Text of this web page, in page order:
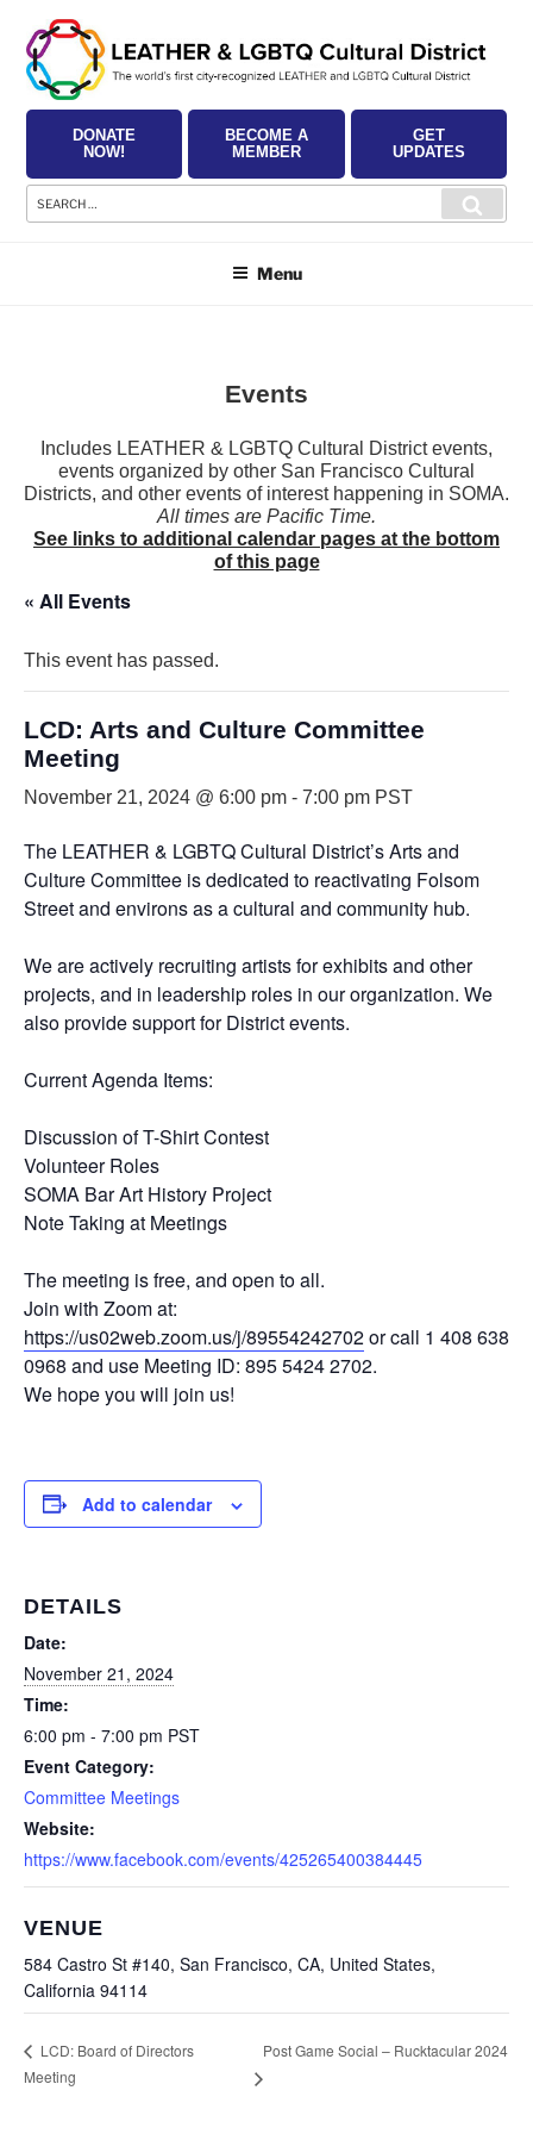
content
DONATE
NOW!
BECOME A
MEMBER
GET
UPDATES
Search
for:
Menu
Events
Includes LEATHER & LGBTQ Cultural District events,
events organized by other San Francisco Cultural
Districts, and other events of interest happening in SOMA.
All times are Pacific Time.
See links to additional calendar pages at the bottom
of this page
« All Events
This event has passed.
LCD: Arts and Culture Committee
Meeting
November 21, 2024 @ 6:00 pm - 7:00 pm PST
The LEATHER & LGBTQ Cultural District’s Arts and
Culture Committee is dedicated to reactivating Folsom
Street and environs as a cultural and community hub.
We are actively recruiting artists for exhibits and other
projects, and in leadership roles in our organization. We
also provide support for District events.
Current Agenda Items:
Discussion of T-Shirt Contest
Volunteer Roles
SOMA Bar Art History Project
Note Taking at Meetings
The meeting is free, and open to all.
Join with Zoom at:
https://us02web.zoom.us/j/89554242702or call 1 408 638
0968 and use Meeting ID: 895 5424 2702.
We hope you will join us!
Add to calendar
DETAILS
Date:
November 21, 2024
Time:
6:00 pm - 7:00 pm PST
Event Category:
Committee Meetings
Website:
https://www.facebook.com/events/425265400384445
VENUE
584 Castro St #140, San Francisco, CA, United States,
California 94114
LCD: Board of Directors
Meeting
Post Game Social – Rucktacular 2024